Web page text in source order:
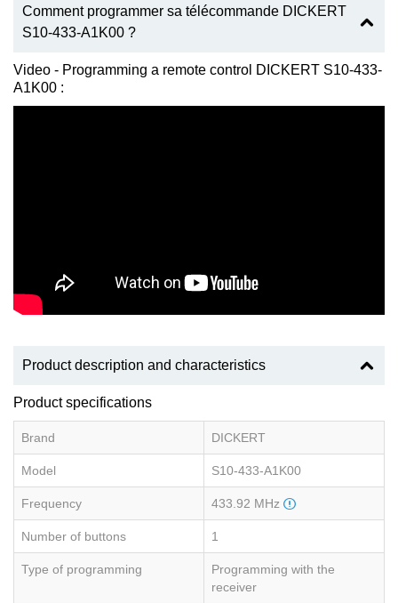
Comment programmer sa télécommande DICKERT
S10-433-A1K00 ?
Video - Programming a remote control DICKERT S10-433-
A1K00 :
Product description and characteristics
Product specifications
Brand DICKERT
Model S10-433-A1K00
Frequency 433.92 MHz
Number of buttons 1
Type of programming
Programming with the
receiver